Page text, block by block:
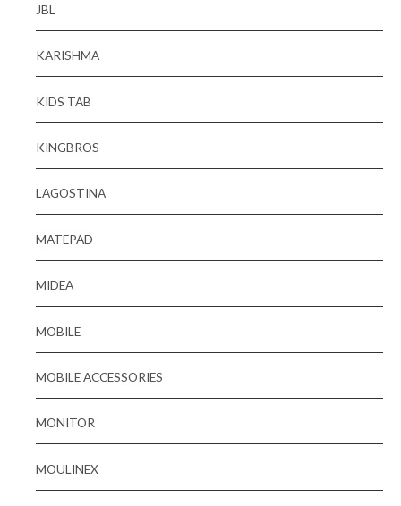
JBL
KARISHMA
KIDS TAB
KINGBROS
LAGOSTINA
MATEPAD
MIDEA
MOBILE
MOBILE ACCESSORIES
MONITOR
MOULINEX